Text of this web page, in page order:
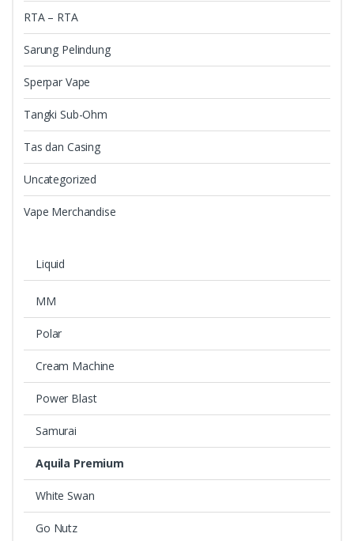
RTA – RTA
Sarung Pelindung
Sperpar Vape
Tangki Sub-Ohm
Tas dan Casing
Uncategorized
Vape Merchandise
Liquid
MM
Polar
Cream Machine
Power Blast
Samurai
Aquila Premium
White Swan
Go Nutz